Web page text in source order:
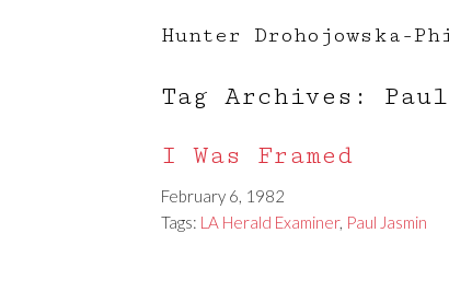
Hunter Drohojowska-
Tag Archives:
I Was Framed
February 6, 1982
Tags: LA Herald Examiner, Paul Jasmin